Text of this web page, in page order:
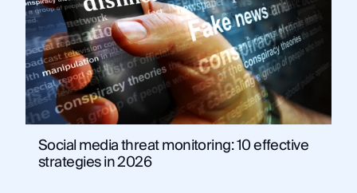
Social media threat monitoring: 10 effective
strategies in 2026